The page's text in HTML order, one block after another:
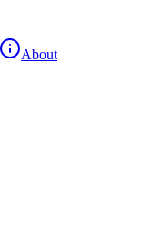
About